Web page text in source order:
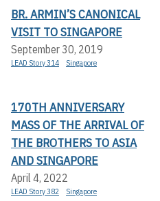
BR. ARMIN’S CANONICAL
VISIT TO SINGAPORE
September 30, 2019
LEAD Story 314 Singapore
170TH ANNIVERSARY
MASS OF THE ARRIVAL OF
THE BROTHERS TO ASIA
AND SINGAPORE
April 4, 2022
LEAD Story 382 Singapore